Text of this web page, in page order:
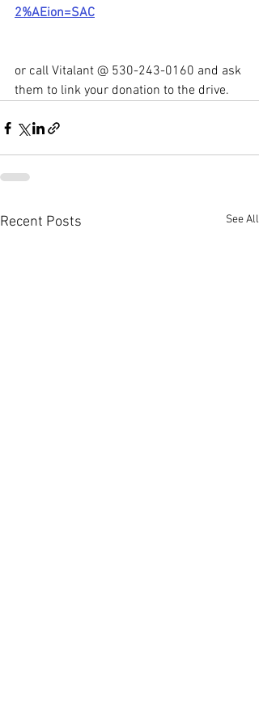
2%AEion=SAC
or call Vitalant @ 530-243-0160 and ask
them to link your donation to the drive.
Recent Posts See All